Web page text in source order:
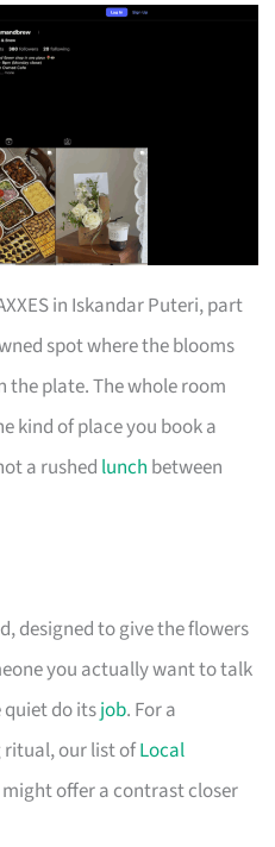
in Iskandar Puteri, part
spot where the blooms
the plate. The whole room
kind of place you book a
a rushed lunch between
designed to give the flowers
you actually want to talk
do itsjob. For a
our list ofLocal
might offer a contrast closer